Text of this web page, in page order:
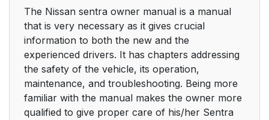
The Nissan sentra owner manual is a manual
that is very necessary as it gives crucial
information to both the new and the
experienced drivers. It has chapters addressing
the safety of the vehicle, its operation,
maintenance, and troubleshooting. Being more
familiar with the manual makes the owner more
qualified to give proper care of his/her Sentra